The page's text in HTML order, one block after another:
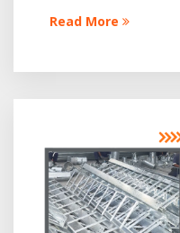
Read More